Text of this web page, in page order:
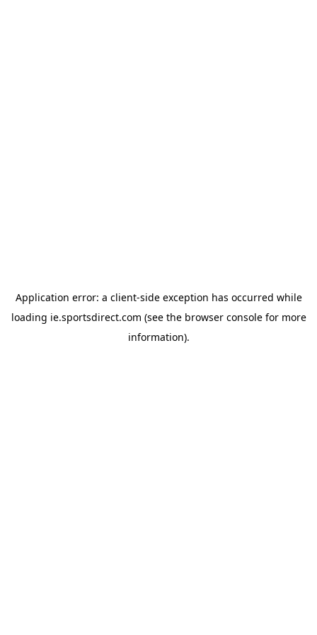
Application error: a client-side exception has occurred while
loading ie.sportsdirect.com (see the browser consolefor more
information).